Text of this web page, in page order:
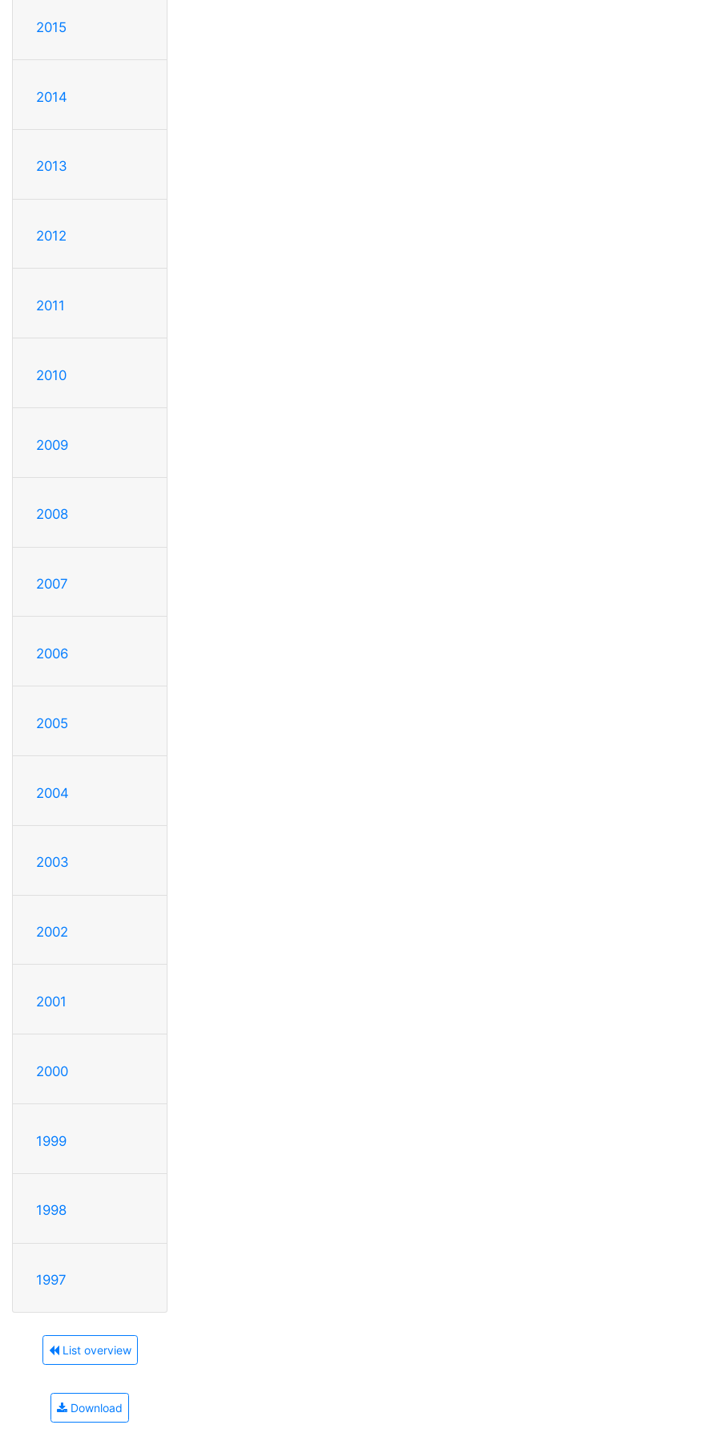
2015
2014
2013
2012
2011
2010
2009
2008
2007
2006
2005
2004
2003
2002
2001
2000
1999
1998
1997
List overview
Download